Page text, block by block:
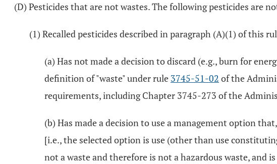
(D) Pesticides that are not wastes. The following pesticides are
(1) Recalled pesticides described in paragraph (A)(1) of this
(a) Has not made a decision to discard (e.g., burn for
definition of "waste" under rule 3745-51-02 of the
requirements, including Chapter 3745-273 of the
(b) Has made a decision to use a management option
[i.e., the selected option is use (other than use
not a waste and therefore is not a hazardous waste,